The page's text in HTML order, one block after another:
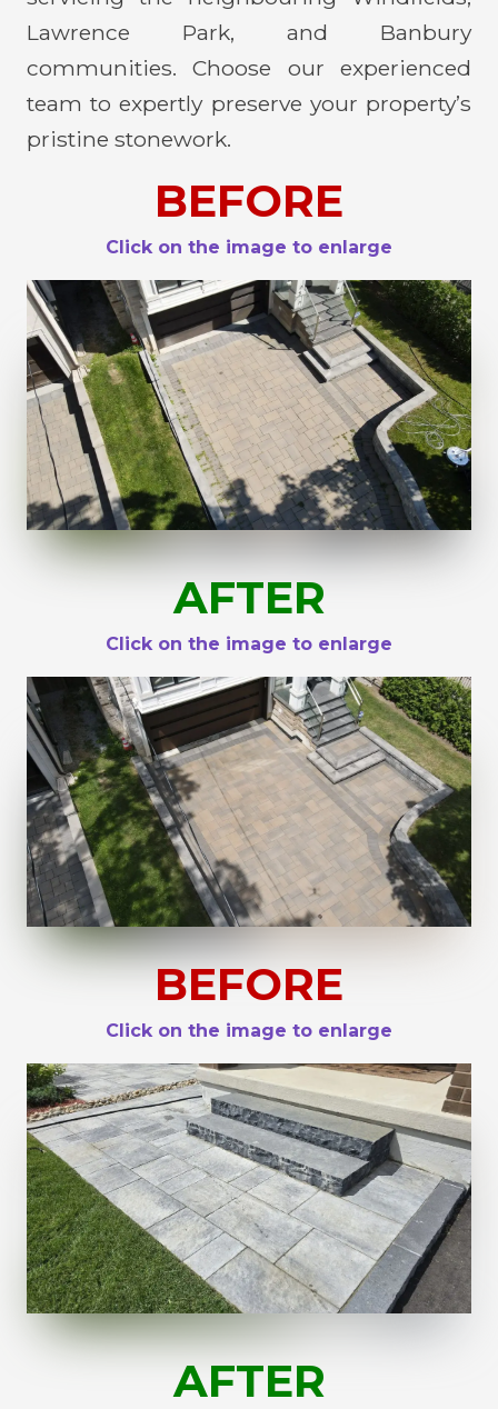
Lawrence Park, and Banbury
communities. Choose our experienced
team to expertly preserve your property’s
pristine stonework.
BEFORE
Click on the image to enlarge
AFTER
Click on the image to enlarge
BEFORE
Click on the image to enlarge
AFTER